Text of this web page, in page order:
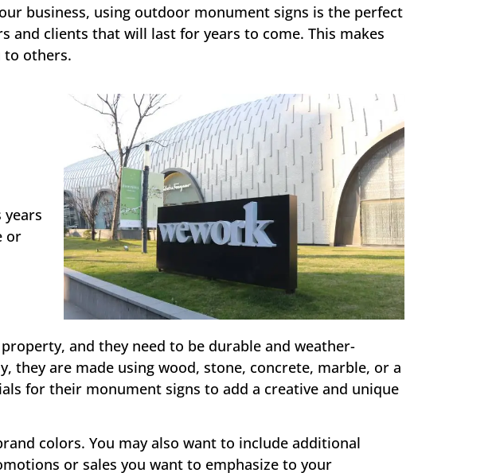
business, using outdoor monument signs is the perfect
and clients that will last for years to come. This makes
to others.
or
and they need to be durable and weather-
they are made using wood, stone, concrete, marble, or a
for their monument signs to add a creative and unique
colors. You may also want to include additional
or sales you want to emphasize to your